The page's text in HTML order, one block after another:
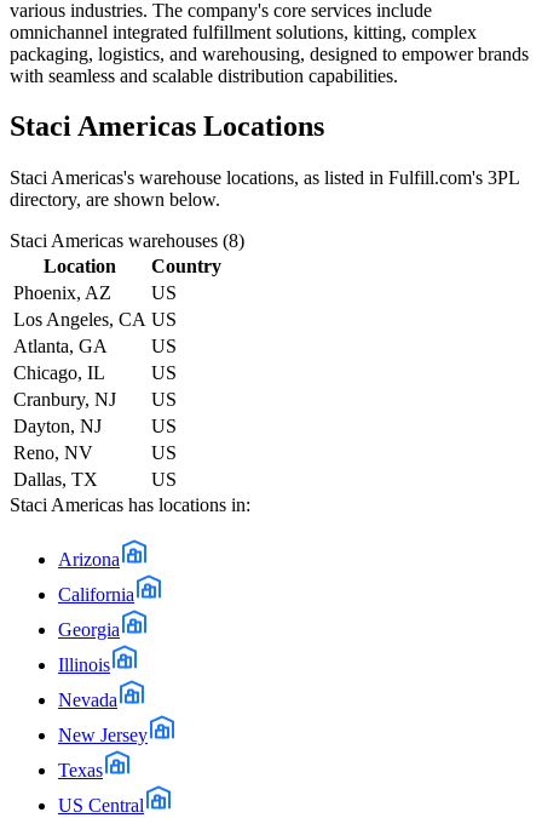
various industries. The company's core services include
omnichannel integrated fulfillment solutions, kitting, complex
packaging, logistics, and warehousing, designed to empower brands
with seamless and scalable distribution capabilities.
Staci Americas Locations
Staci Americas's warehouse locations, as listed in Fulfill.com's 3PL
directory, are shown below.
Staci Americas warehouses (8)
Location
Country
Phoenix, AZ
US
Los Angeles, CA US
Atlanta, GA
US
Chicago, IL
US
Cranbury, NJ
US
Dayton, NJ
US
Reno, NV
US
Dallas, TX
US
Staci Americas has locations in:
Arizona
California
Georgia
Illinois
Nevada
New Jersey
Texas
US Central